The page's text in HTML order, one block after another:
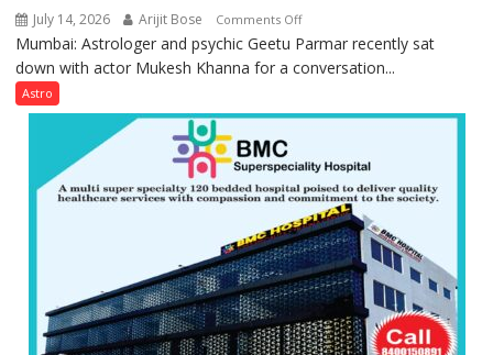
July 14, 2026 Arijit Bose Comments Offon
Today’s
children
Shaktimaan
times
more
than
the
children
of
1997:
Mukesh
Mumbai: Astrologer and psychic Geetu Parmar recently sat
down with actor Mukesh Khanna for a conversation...
Astro